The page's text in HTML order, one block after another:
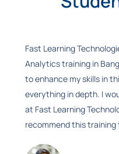
Fast Learning
Analytics training in
to enhance my skills in
everything in depth. I
at Fast Learning
recommend this training